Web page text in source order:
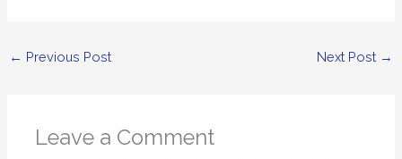
← Previous Post Next Post →
Leave a Comment